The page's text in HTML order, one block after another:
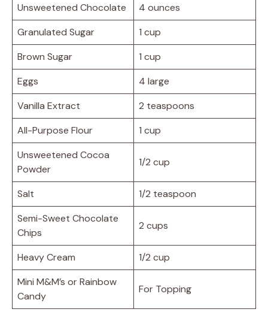
Unsweetened Chocolate
4 ounces
Granulated Sugar
1 cup
Brown Sugar
1 cup
Eggs
4 large
Vanilla Extract
2 teaspoons
All-Purpose Flour
1 cup
Unsweetened Cocoa
Powder
1/2 cup
Salt
1/2 teaspoon
Semi-Sweet Chocolate
Chips
2 cups
Heavy Cream
1/2 cup
Mini M&M’s or Rainbow
Candy
For Topping